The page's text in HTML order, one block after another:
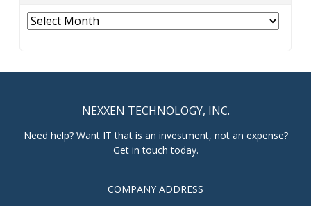
Archives
NEXXEN TECHNOLOGY, INC.
Need help? Want IT that is an investment, not an expense?
Get in touch today.
COMPANY ADDRESS